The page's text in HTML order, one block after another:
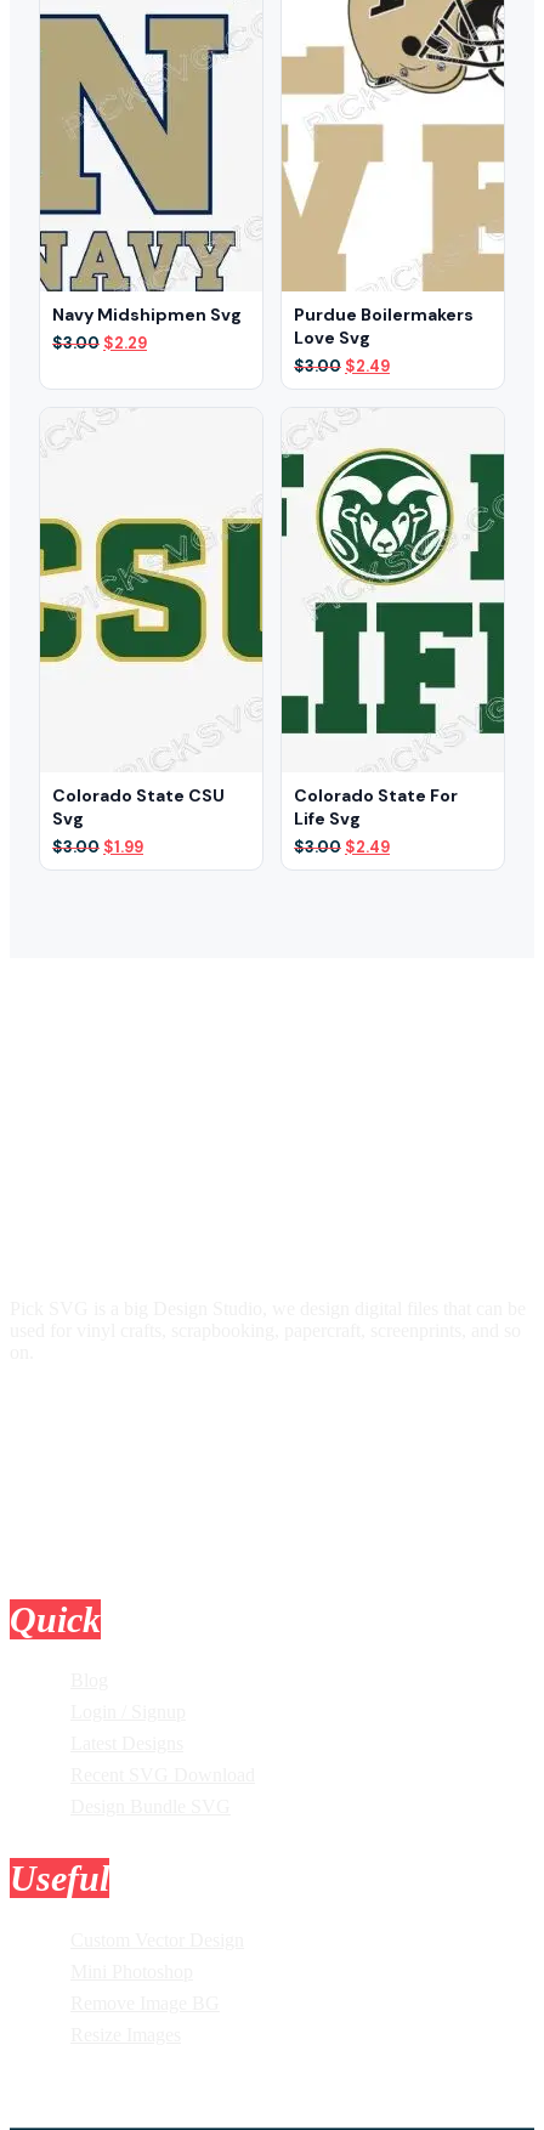
Navy Midshipmen Svg
$3.00 Original
$3.00.
$2.29Current
Purdue Boilermakers
Love Svg
$3.00 Original
price
was:
$3.00.
$2.49Current
price
Colorado State CSU
Svg
$3.00 Original
price
$1.99Current
price
Colorado State For
Life Svg
$3.00 Original
price
$2.49Current
price
Quick
Useful